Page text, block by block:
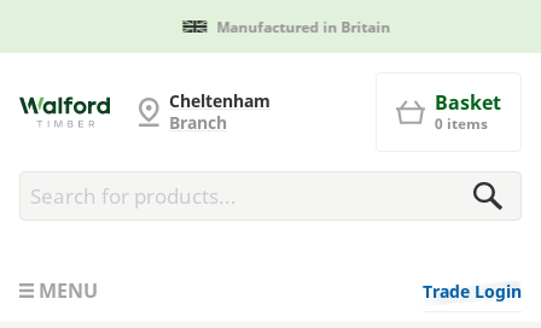
Manufactured in Britain
Cheltenham FencingCheltenham
Branch
Basket
0 items
MENU Trade Login